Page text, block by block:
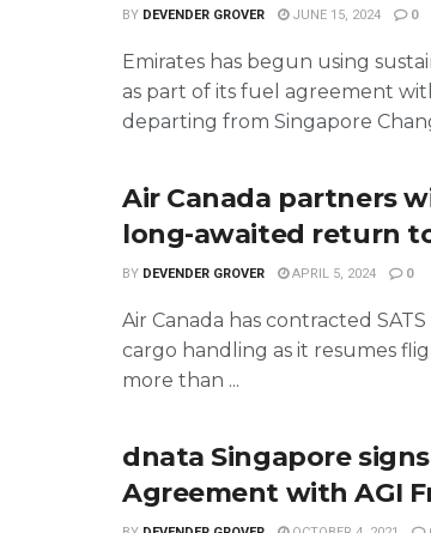
BY DEVENDER GROVER JUNE 15, 2024 0
Emirates has begun using
as part of its fuel agreement
departing from Singapore
Air Canada partners
long-awaited return
BY DEVENDER GROVER APRIL 5, 2024 0
Air Canada has contracted
cargo handling as it resumes
more than ...
dnata Singapore
Agreement with AGI